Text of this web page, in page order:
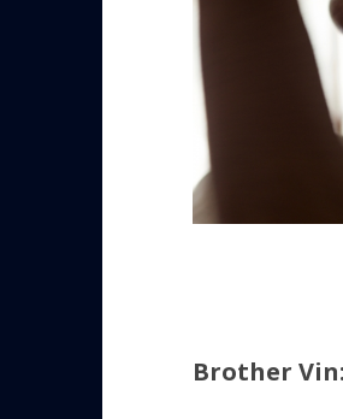
Brother Vin: